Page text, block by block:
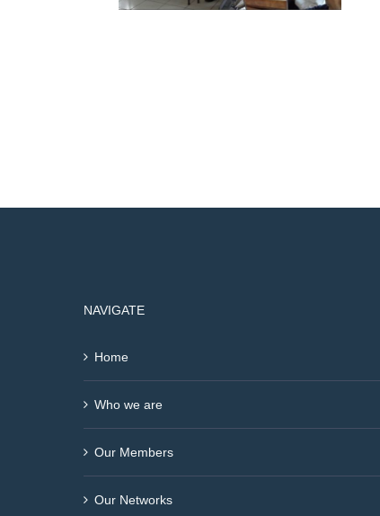
NAVIGATE
Home
Who we are
Our Members
Our Networks